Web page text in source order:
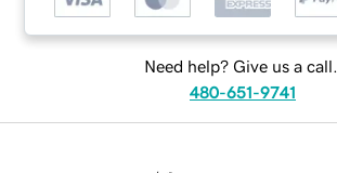
Need help? Give us a call.
480-651-9741